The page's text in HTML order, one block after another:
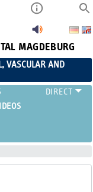
MAGDEBURG
VASCULAR AND